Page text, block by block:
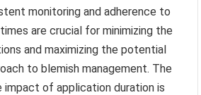
monitoring and adherence to
are crucial for minimizing the
and maximizing the potential
to blemish management. The
impact of application duration is